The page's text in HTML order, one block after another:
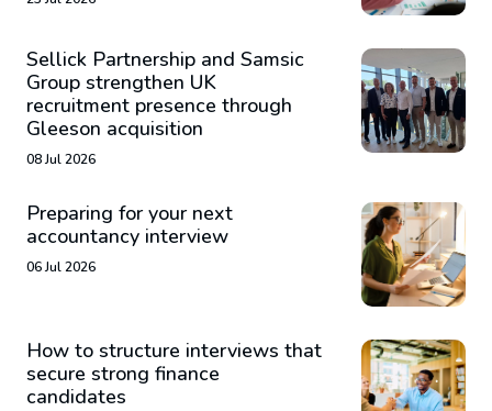
Sellick Partnership and Samsic
Group strengthen UK
recruitment presence through
Gleeson acquisition
08 Jul 2026
Preparing for your next
accountancy interview
06 Jul 2026
How to structure interviews that
secure strong finance
candidates